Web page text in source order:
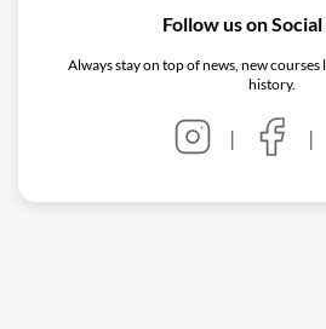
Follow us on
Always stay on top of news, new
history.
| |